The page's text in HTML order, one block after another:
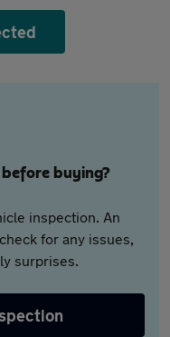
buying?
inspection. An
for any issues,
surprises.